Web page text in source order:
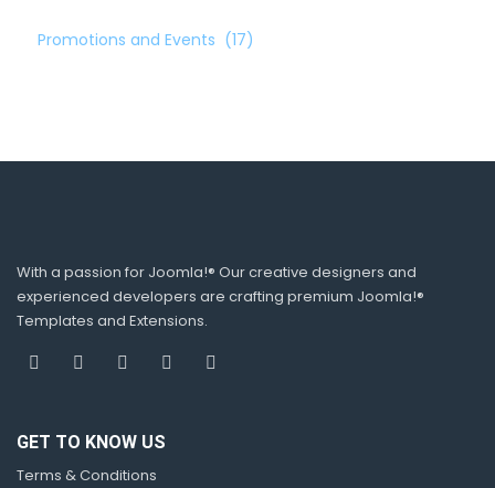
Promotions and Events (17)
With a passion for Joomla!® Our creative designers and
experienced developers are crafting premium Joomla!®
Templates and Extensions.
GET TO KNOW US
Terms & Conditions